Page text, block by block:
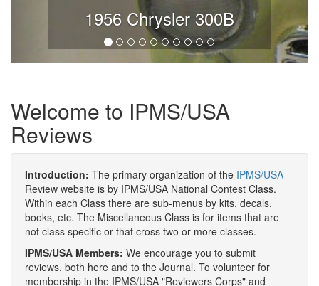
1956 Chrysler 300B
Welcome to IPMS/USA
Reviews
Introduction: The primary organization of the IPMS/USA
Review website is by IPMS/USA National Contest Class.
Within each Class there are sub-menus by kits, decals,
books, etc. The Miscellaneous Class is for items that are
not class specific or that cross two or more classes.
IPMS/USA Members: We encourage you to submit
reviews, both here and to the Journal. To volunteer for
membership in the IPMS/USA "Reviewers Corps" and